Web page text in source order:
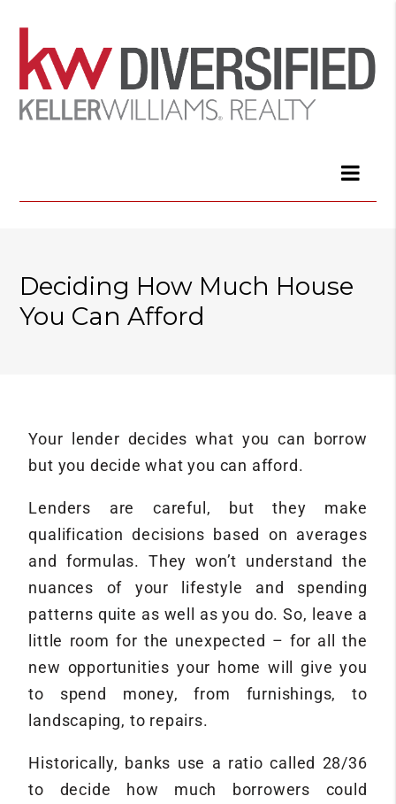
Deciding How Much House
You Can Afford
Your lender decides what you can borrow
but you decide what you can afford.
Lenders are careful, but they make
qualification decisions based on averages
and formulas. They won’t understand the
nuances of your lifestyle and spending
patterns quite as well as you do. So, leave a
little room for the unexpected – for all the
new opportunities your home will give you
to spend money, from furnishings, to
landscaping, to repairs.
Historically, banks use a ratio called 28/36
to decide how much borrowers could